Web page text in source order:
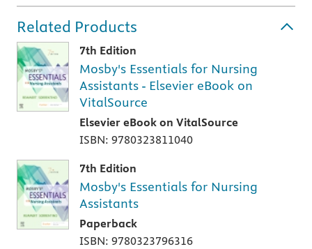
Related Products
7th Edition
Mosby's Essentials for Nursing
Assistants - Elsevier eBook on
VitalSource
Elsevier eBook on VitalSource
ISBN: 9780323811040
7th Edition
Mosby's Essentials for Nursing
Assistants
Paperback
ISBN: 9780323796316